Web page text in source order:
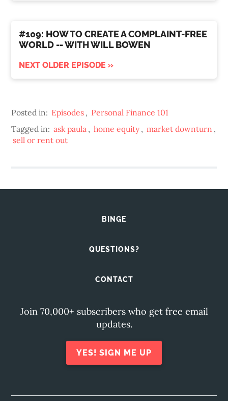
#109: HOW TO CREATE A COMPLAINT-FREE
WORLD -- WITH WILL BOWEN
NEXT OLDER EPISODE »
Posted in: Episodes , Personal Finance 101
Tagged in: ask paula , home equity , market downturn ,
sell or rent out
BINGE
QUESTIONS?
CONTACT
Join 70,000+ subscribers who get free email
updates.
YES! SIGN ME UP